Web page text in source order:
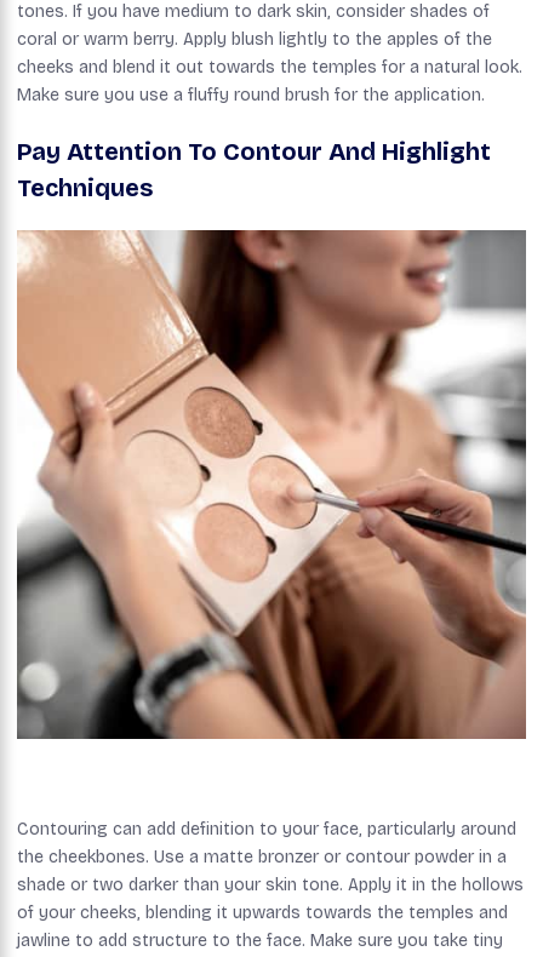
tones. If you have medium to dark skin, consider shades of
coral or warm berry. Apply blush lightly to the apples of the
cheeks and blend it out towards the temples for a natural look.
Make sure you use a fluffy round brush for the application.
Pay Attention To Contour And Highlight
Techniques
Contouring can add definition to your face, particularly around
the cheekbones. Use a matte bronzer or contour powder in a
shade or two darker than your skin tone. Apply it in the hollows
of your cheeks, blending it upwards towards the temples and
jawline to add structure to the face. Make sure you take tiny